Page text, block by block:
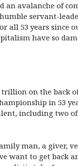
an avalanche of
servant-
53 years since
have so
on the back of
in 53
including two
man, a giver,
want to get back